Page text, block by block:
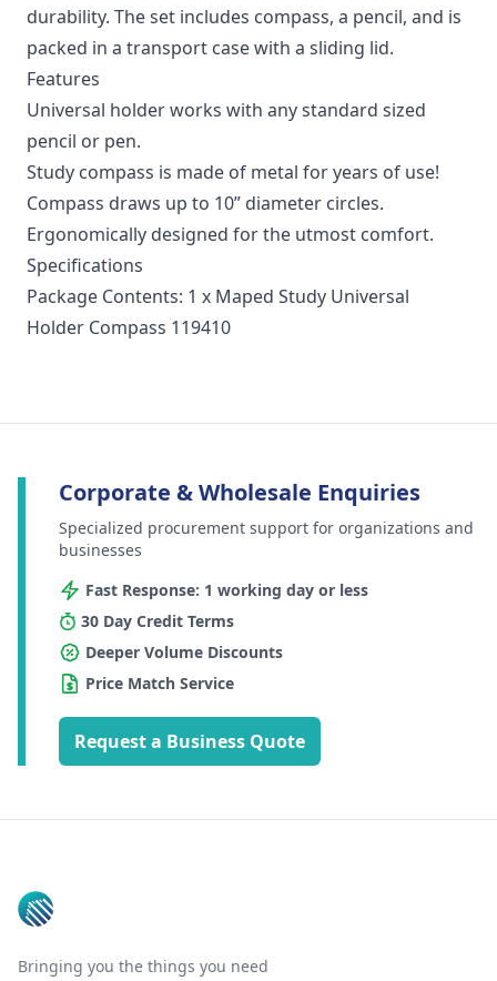
durability. The set includes compass, a pencil, and is
packed in a transport case with a sliding lid.
Features
Universal holder works with any standard sized
pencil or pen.
Study compass is made of metal for years of use!
Compass draws up to 10” diameter circles.
Ergonomically designed for the utmost comfort.
Specifications
Package Contents: 1 x Maped Study Universal
Holder Compass 119410
Corporate & Wholesale Enquiries
Specialized procurement support for organizations and
businesses
Fast Response: 1 working day or less
30 Day Credit Terms
Deeper Volume Discounts
Price Match Service
Request a Business Quote
Bringing you the things you need